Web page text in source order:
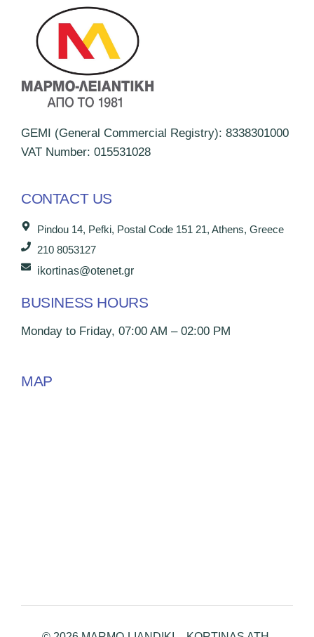
GEMI (General Commercial Registry): 8338301000
VAT Number: 015531028
CONTACT US
Pindou 14, Pefki, Postal Code 151 21, Athens, Greece
210 8053127
ikortinas@otenet.gr
BUSINESS HOURS
Monday to Friday, 07:00 AM – 02:00 PM
MAP